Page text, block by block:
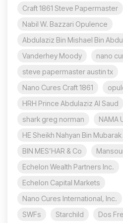
Craft 1861 Steve Papermaster
Nabil W. Bazzari Opulence
Abdulaziz Bin Mishael Bin
Vanderhey Moody
nano
steve papermaster austin tx
Nano Cures Craft 1861
HRH Prince Abdulaziz Al Saud
shark greg norman
NAMA
HE Sheikh Nahyan Bin Mubarak
BIN MES’HAR & Co
Echelon Wealth Partners Inc.
Echelon Capital Markets
Nano Cures International, Inc.
SWFs
Starchild Dos